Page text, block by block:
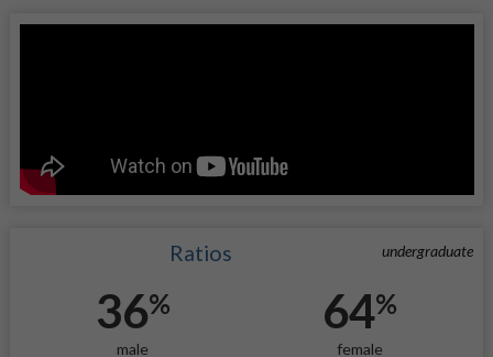
undergraduate
Ratios
36%
male
64%
female